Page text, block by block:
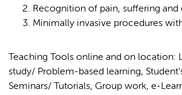
Recognition of pain, suffering and
Minimally invasive procedures
Teaching Tools online and on location:
study/ Problem-based learning,
Seminars/ Tutorials, Group work, e-